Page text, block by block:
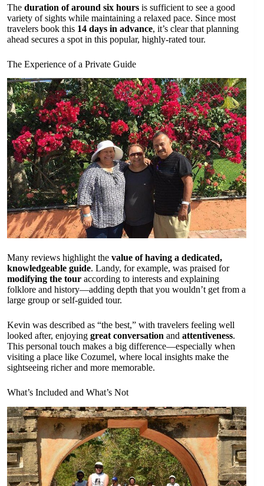
The duration of around six hours is sufficient to see a good
variety of sights while maintaining a relaxed pace. Since most
travelers book this 14 days in advance, it’s clear that planning
ahead secures a spot in this popular, highly-rated tour.
The Experience of a Private Guide
Many reviews highlight the value of having a dedicated,
knowledgeable guide. Landy, for example, was praised for
modifying the tour according to interests and explaining
folklore and history—adding depth that you wouldn’t get from a
large group or self-guided tour.
Kevin was described as “the best,” with travelers feeling well
looked after, enjoying great conversation and attentiveness.
This personal touch makes a big difference—especially when
visiting a place like Cozumel, where local insights make the
sightseeing richer and more memorable.
What’s Included and What’s Not